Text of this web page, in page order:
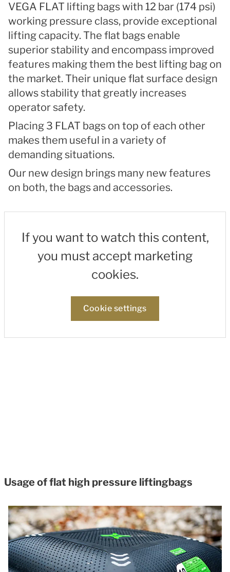
VEGA FLAT lifting bags with 12 bar (174 psi)
working pressure class, provide exceptional
lifting capacity. The flat bags enable
superior stability and encompass improved
features making them the best lifting bag on
the market. Their unique flat surface design
allows stability that greatly increases
operator safety.
Placing 3 FLAT bags on top of each other
makes them useful in a variety of
demanding situations.
Our new design brings many new features
on both, the bags and accessories.
If you want to watch this content,
you must accept marketing
cookies.
Cookie settings
Usage of flat high pressure liftingbags